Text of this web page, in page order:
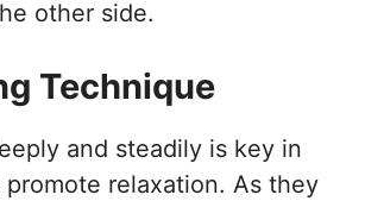
other side.
Technique
and steadily is key in
relaxation. As they